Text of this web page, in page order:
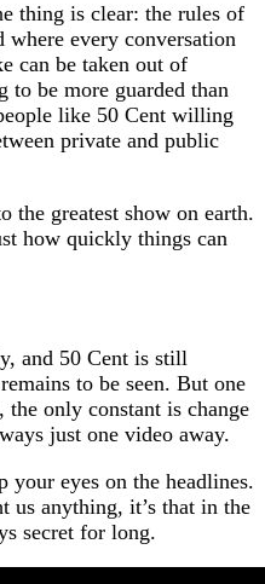
thing is clear: the rules of
where every conversation
can be taken out of
to be more guarded than
like 50 Cent willing
private and public
the greatest show on earth.
how quickly things can
and 50 Cent is still
to be seen. But one
only constant is change
just one video away.
your eyes on the headlines.
us anything, it’s that in the
secret for long.